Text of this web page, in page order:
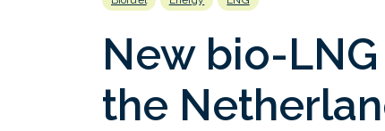
New bio-
the